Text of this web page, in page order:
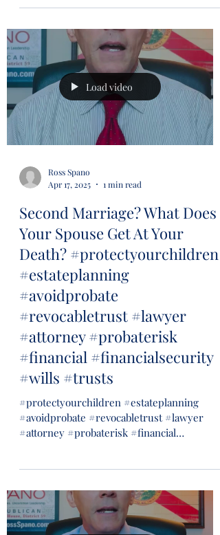
Load video
Ross Spano
Apr 17, 2025
1 min read
Second Marriage? What Does
Your Spouse Get At Your
Death? #protectyourchildren
#estateplanning
#avoidprobate
#revocabletrust #lawyer
#attorney #probaterisk
#financial #financialsecurity
#wills #trusts
#protectyourchildren #estateplanning
#avoidprobate #revocabletrust #lawyer
#attorney #probaterisk #financial